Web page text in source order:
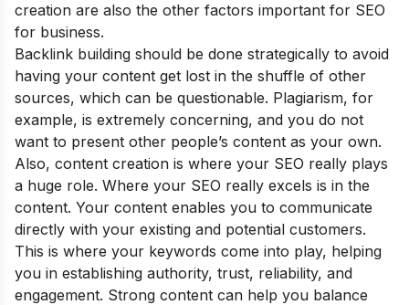
creation are also the other factors important for SEO
for business.
Backlink building should be done strategically to avoid
having your content get lost in the shuffle of other
sources, which can be questionable. Plagiarism, for
example, is extremely concerning, and you do not
want to present other people’s content as your own.
Also, content creation is where your SEO really plays
a huge role. Where your SEO really excels is in the
content. Your content enables you to communicate
directly with your existing and potential customers.
This is where your keywords come into play, helping
you in establishing authority, trust, reliability, and
engagement. Strong content can help you balance